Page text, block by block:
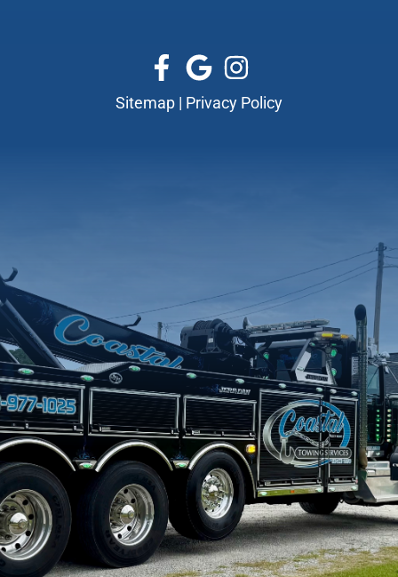
Sitemap | Privacy Policy